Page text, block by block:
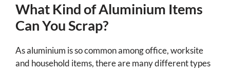
What Kind of Aluminium Items
Can You Scrap?
As aluminium is so common among office, worksite
and household items, there are many different types